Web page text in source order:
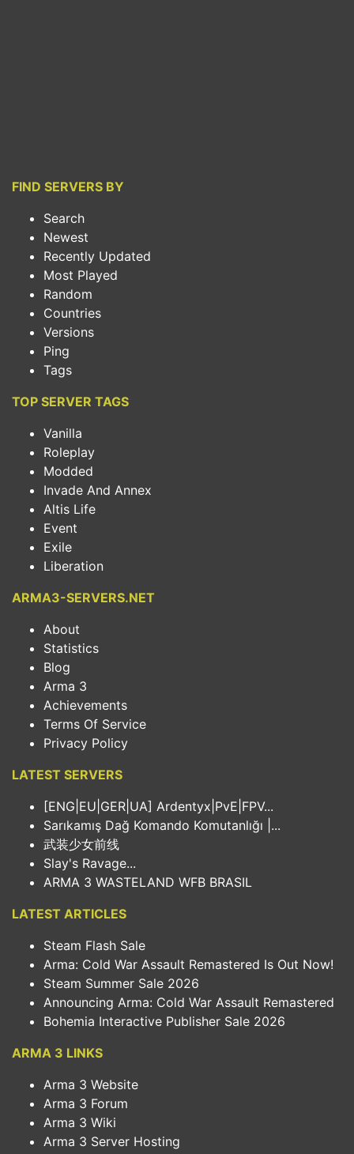
FIND SERVERS BY
Search
Newest
Recently Updated
Most Played
Random
Countries
Versions
Ping
Tags
TOP SERVER TAGS
Vanilla
Roleplay
Modded
Invade And Annex
Altis Life
Event
Exile
Liberation
ARMA3-SERVERS.NET
About
Statistics
Blog
Arma 3
Achievements
Terms Of Service
Privacy Policy
LATEST SERVERS
[ENG|EU|GER|UA] Ardentyx|PvE|FPV...
Sarıkamış Dağ Komando Komutanlığı |...
武装少女前线
Slay's Ravage...
ARMA 3 WASTELAND WFB BRASIL
LATEST ARTICLES
Steam Flash Sale
Arma: Cold War Assault Remastered Is Out Now!
Steam Summer Sale 2026
Announcing Arma: Cold War Assault Remastered
Bohemia Interactive Publisher Sale 2026
ARMA 3 LINKS
Arma 3 Website
Arma 3 Forum
Arma 3 Wiki
Arma 3 Server Hosting